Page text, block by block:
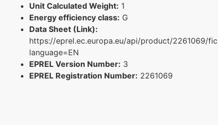
Unit Calculated Weight: 1
Energy efficiency class: G
Data Sheet (Link):
https://eprel.ec.europa.eu/api/product/2261069/
language=EN
EPREL Version Number: 3
EPREL Registration Number: 2261069